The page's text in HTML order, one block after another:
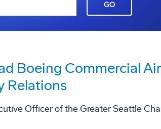
GO
Boeing Commercial
Relations
Officer of the Greater Seattle